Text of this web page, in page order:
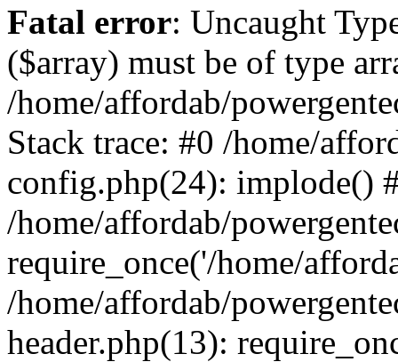
Fatal error: Uncaught
($array) must be of type
/home/affordab/
Stack trace: #0 /home/
config.php(24): implode()
/home/affordab/
require_once('/home/
/home/affordab/
header.php(13):